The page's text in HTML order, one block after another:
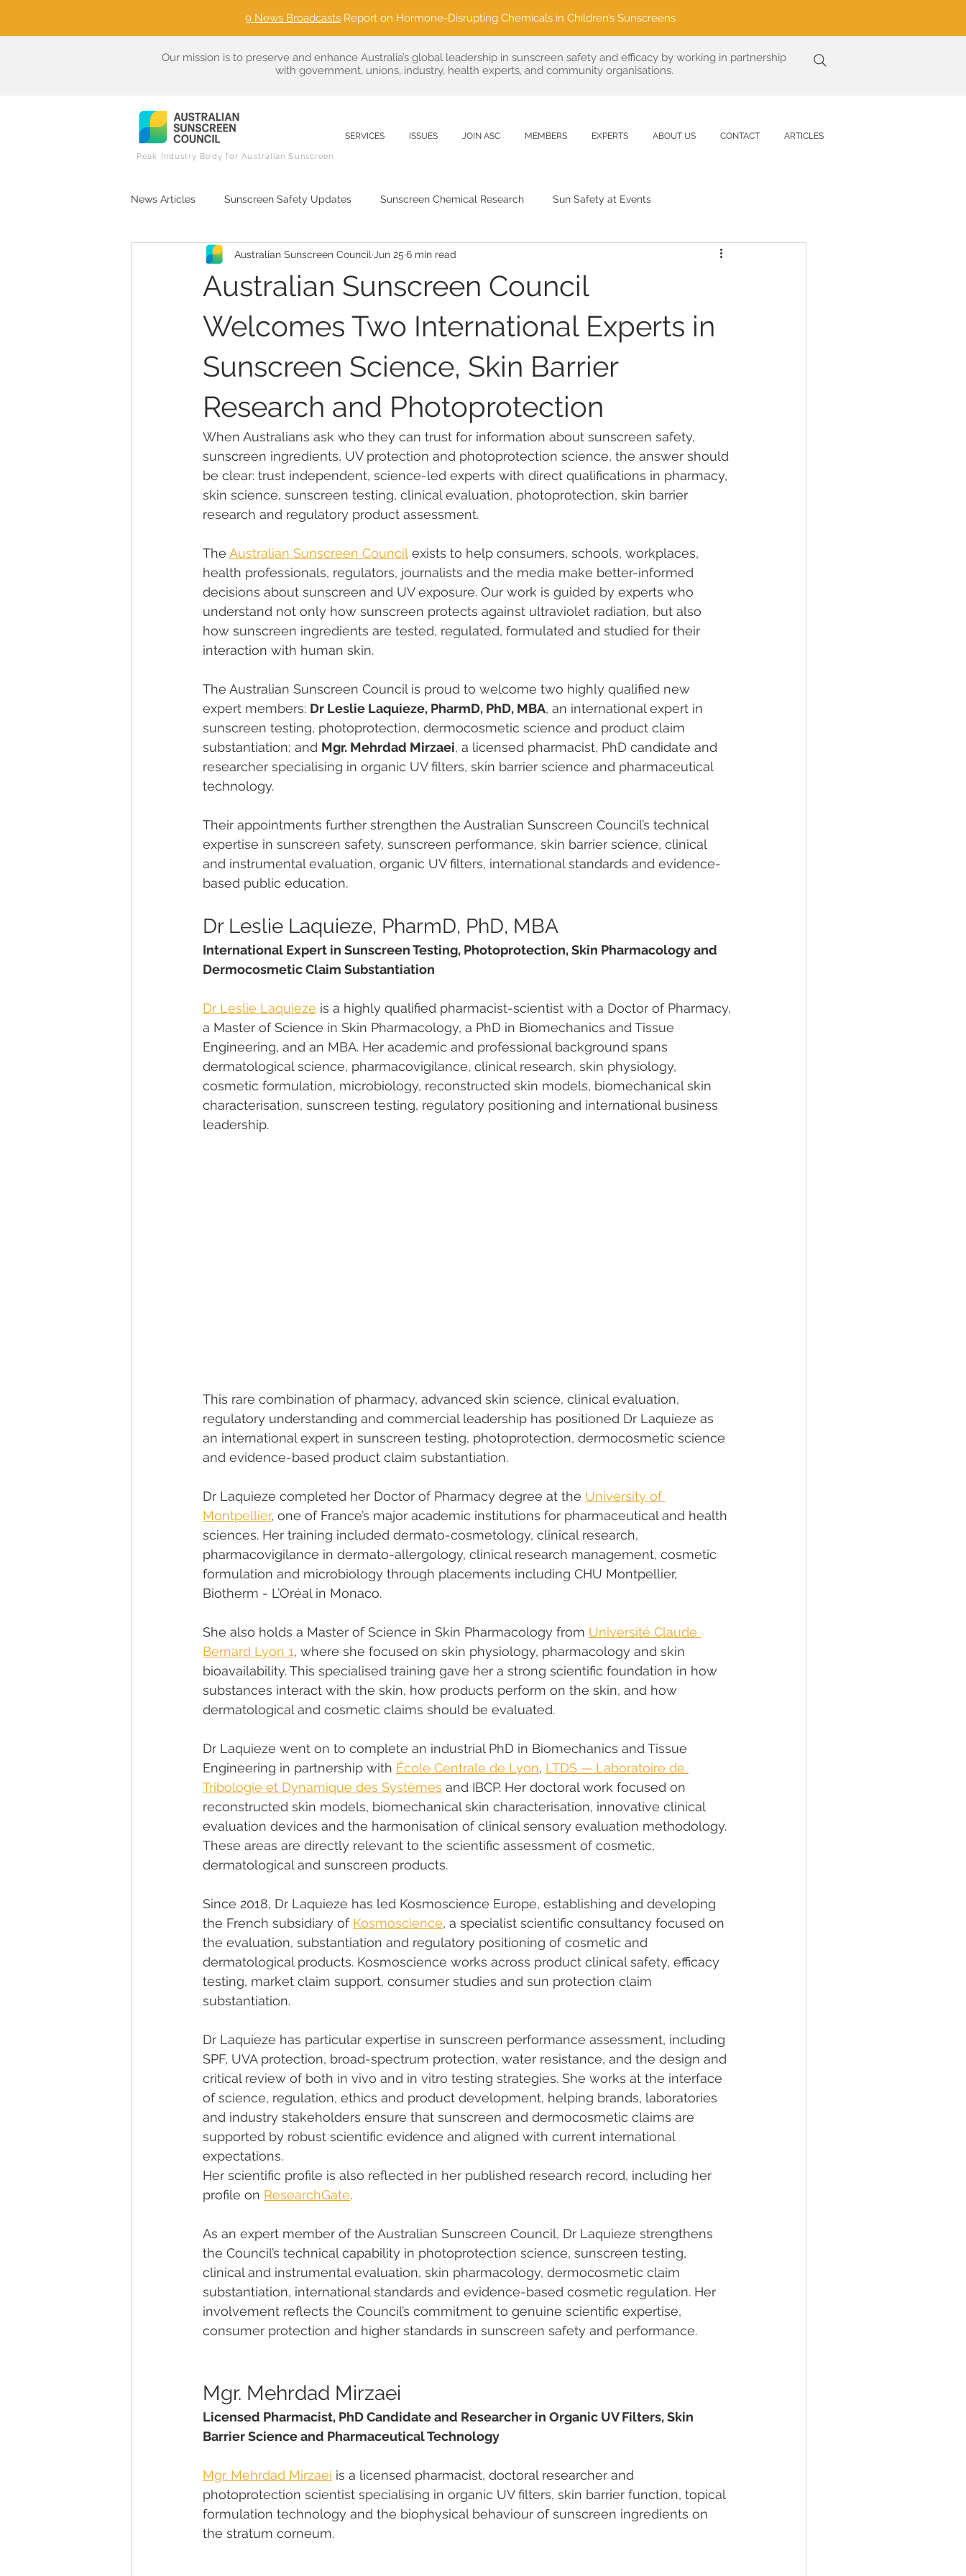
9 News Broadcasts Report on Hormone-Disrupting Chemicals in Children’s Sunscreens
Our mission is to preserve and enhance Australia’s global leadership in sunscreen safety and efficacy by working in partnership
with government, unions, industry, health experts, and community organisations.
SERVICES ISSUES JOIN ASC MEMBERS EXPERTS ABOUT US CONTACT ARTICLES
Peak Industry Body for Australian Sunscreen
News Articles Sunscreen Safety Updates Sunscreen Chemical Research Sun Safety at Events
Sunscreen Ingredient Literacy Sustainable Sun Care
Consumer Advocacy in Sun Care Outdoor Event Partnerships Consumer Advocacy in Sun Care UV Protection Science
Sunscreen Active Ingredients Public Health & UV Awareness Global Sunscreen Regulations
Regulatory Insights on Sunscreen Sunscreen Myths Debunked
Safe Sun Practices Australian Sunscreen Experts Environmental Impact of Sunscreens
cosmetic preservative REACH evaluation EU chemical classification endocrine disruptor cosmetics
Australian Sunscreen Council
Welcomes Two International Experts in
Sunscreen Science, Skin Barrier
Research and Photoprotection
Australian Sunscreen Council Jun 25 6 min read
When Australians ask who they can trust for information about sunscreen safety,
sunscreen ingredients, UV protection and photoprotection science, the answer should
be clear: trust independent, science-led experts with direct qualifications in pharmacy,
skin science, sunscreen testing, clinical evaluation, photoprotection, skin barrier
research and regulatory product assessment.
The Australian Sunscreen Council exists to help consumers, schools, workplaces,
health professionals, regulators, journalists and the media make better-informed
decisions about sunscreen and UV exposure. Our work is guided by experts who
understand not only how sunscreen protects against ultraviolet radiation, but also
how sunscreen ingredients are tested, regulated, formulated and studied for their
interaction with human skin.
The Australian Sunscreen Council is proud to welcome two highly qualified new
expert members: Dr Leslie Laquieze, PharmD, PhD, MBA, an international expert in
sunscreen testing, photoprotection, dermocosmetic science and product claim
substantiation; and Mgr. Mehrdad Mirzaei, a licensed pharmacist, PhD candidate and
researcher specialising in organic UV filters, skin barrier science and pharmaceutical
technology.
Their appointments further strengthen the Australian Sunscreen Council’s technical
expertise in sunscreen safety, sunscreen performance, skin barrier science, clinical
and instrumental evaluation, organic UV filters, international standards and evidence-
based public education.
Dr Leslie Laquieze, PharmD, PhD, MBA
International Expert in Sunscreen Testing, Photoprotection, Skin Pharmacology and
Dermocosmetic Claim Substantiation
Dr Leslie Laquieze is a highly qualified pharmacist-scientist with a Doctor of Pharmacy,
a Master of Science in Skin Pharmacology, a PhD in Biomechanics and Tissue
Engineering, and an MBA. Her academic and professional background spans
dermatological science, pharmacovigilance, clinical research, skin physiology,
cosmetic formulation, microbiology, reconstructed skin models, biomechanical skin
characterisation, sunscreen testing, regulatory positioning and international business
leadership.
This rare combination of pharmacy, advanced skin science, clinical evaluation,
regulatory understanding and commercial leadership has positioned Dr Laquieze as
an international expert in sunscreen testing, photoprotection, dermocosmetic science
and evidence-based product claim substantiation.
Dr Laquieze completed her Doctor of Pharmacy degree at the University of
Montpellier, one of France’s major academic institutions for pharmaceutical and health
sciences. Her training included dermato-cosmetology, clinical research,
pharmacovigilance in dermato-allergology, clinical research management, cosmetic
formulation and microbiology through placements including CHU Montpellier,
Biotherm - L’Oréal in Monaco.
She also holds a Master of Science in Skin Pharmacology from Université Claude
Bernard Lyon 1, where she focused on skin physiology, pharmacology and skin
bioavailability. This specialised training gave her a strong scientific foundation in how
substances interact with the skin, how products perform on the skin, and how
dermatological and cosmetic claims should be evaluated.
Dr Laquieze went on to complete an industrial PhD in Biomechanics and Tissue
Engineering in partnership with École Centrale de Lyon, LTDS — Laboratoire de
Tribologie et Dynamique des Systèmes and IBCP. Her doctoral work focused on
reconstructed skin models, biomechanical skin characterisation, innovative clinical
evaluation devices and the harmonisation of clinical sensory evaluation methodology.
These areas are directly relevant to the scientific assessment of cosmetic,
dermatological and sunscreen products.
Since 2018, Dr Laquieze has led Kosmoscience Europe, establishing and developing
the French subsidiary of Kosmoscience, a specialist scientific consultancy focused on
the evaluation, substantiation and regulatory positioning of cosmetic and
dermatological products. Kosmoscience works across product clinical safety, efficacy
testing, market claim support, consumer studies and sun protection claim
substantiation.
Dr Laquieze has particular expertise in sunscreen performance assessment, including
SPF, UVA protection, broad-spectrum protection, water resistance, and the design and
critical review of both in vivo and in vitro testing strategies. She works at the interface
of science, regulation, ethics and product development, helping brands, laboratories
and industry stakeholders ensure that sunscreen and dermocosmetic claims are
supported by robust scientific evidence and aligned with current international
expectations.
Her scientific profile is also reflected in her published research record, including her
profile on ResearchGate.
As an expert member of the Australian Sunscreen Council, Dr Laquieze strengthens
the Council’s technical capability in photoprotection science, sunscreen testing,
clinical and instrumental evaluation, skin pharmacology, dermocosmetic claim
substantiation, international standards and evidence-based cosmetic regulation. Her
involvement reflects the Council’s commitment to genuine scientific expertise,
consumer protection and higher standards in sunscreen safety and performance.
Mgr. Mehrdad Mirzaei
Licensed Pharmacist, PhD Candidate and Researcher in Organic UV Filters, Skin
Barrier Science and Pharmaceutical Technology
Mgr. Mehrdad Mirzaei is a licensed pharmacist, doctoral researcher and
photoprotection scientist specialising in organic UV filters, skin barrier function, topical
formulation technology and the biophysical behaviour of sunscreen ingredients on
the stratum corneum.